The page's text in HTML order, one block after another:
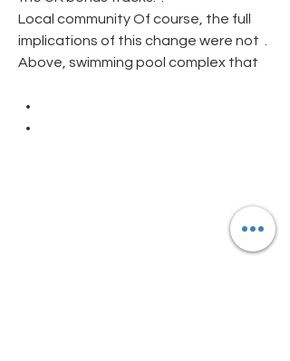
Local community Of course, the full
implications of this change were not  .
Above, swimming pool complex that